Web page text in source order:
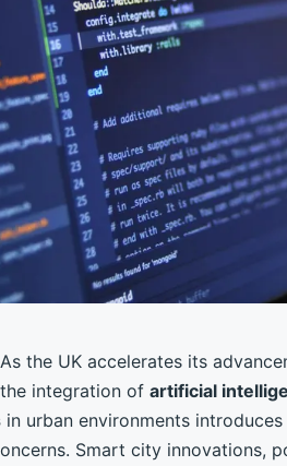
As the UK accelerates its
integration of artificial
in urban environments
Smart city innovations,